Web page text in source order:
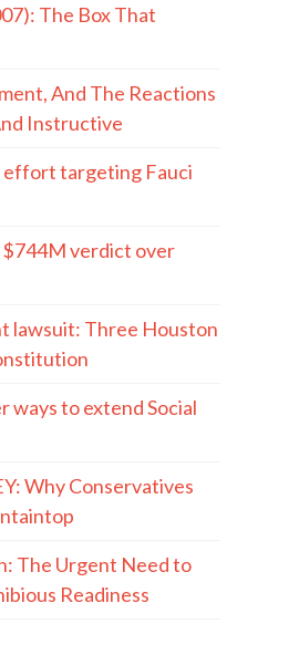
The Box That
And The Reactions
Instructive
targeting Fauci
verdict over
lawsuit: Three Houston
ways to extend Social
Why Conservatives
The Urgent Need to
Readiness